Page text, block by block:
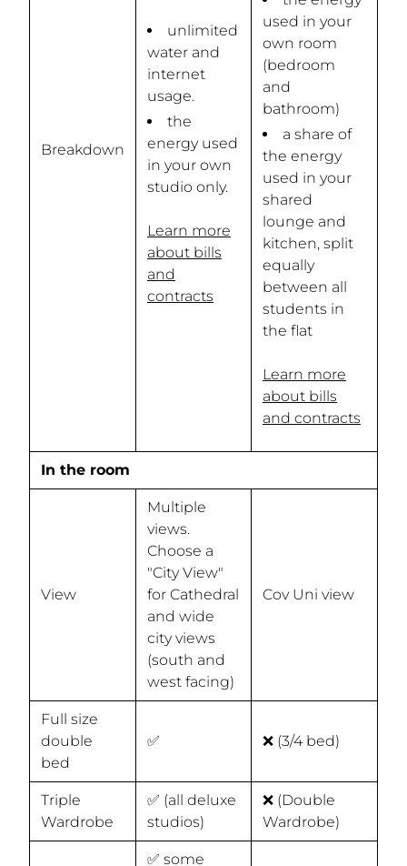
Breakdown
unlimited
water and
internet
usage.
the
energy used
in your own
studio only.
Learn more
about bills
and
contracts
used in your
own room
(bedroom
and
bathroom)
a share of
the energy
used in your
shared
lounge and
kitchen, split
equally
between all
students in
the flat
Learn more
about bills
and contracts
In the room
View
Multiple
views.
Choose a
"City View"
for Cathedral
and wide
city views
(south and
west facing)
Cov Uni view
Full size
double
bed
✅ ❌ (3/4 bed)
Triple
Wardrobe
✅ (all deluxe
studios)
❌ (Double
Wardrobe)
✅ some